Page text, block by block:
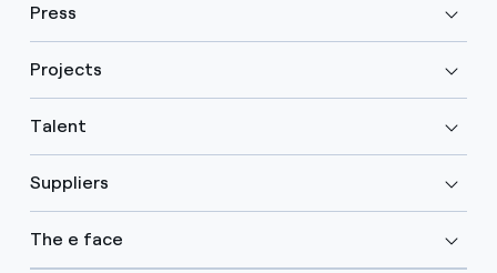
Press
Projects
Talent
Suppliers
The e face